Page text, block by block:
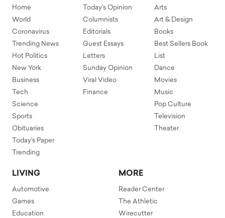
Home
World
Coronavirus
Trending News
Hot Politics
New York
Business
Tech
Science
Sports
Obituaries
Today's Paper
Trending
Today's Opinion
Columnists
Editorials
Guest Essays
Letters
Sunday Opinion
Viral Video
Finance
Arts
Art & Design
Books
Best Sellers Book
List
Dance
Movies
Music
Pop Culture
Television
Theater
LIVING
Automotive
Games
Education
MORE
Reader Center
The Athletic
Wirecutter